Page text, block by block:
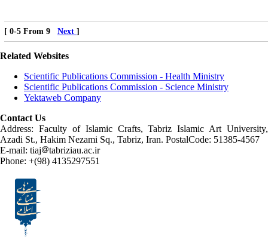
[ 0-5 From 9 Next ]
Related Websites
Scientific Publications Commission - Health Ministry
Scientific Publications Commission - Science Ministry
Yektaweb Company
Contact Us
Address: Faculty of Islamic Crafts, Tabriz Islamic Art University,
Azadi St., Hakim Nezami Sq., Tabriz, Iran. PostalCode: 51385-4567
E-mail: tiaj
tabriziau.ac.ir
Phone: +(98) 4135297551